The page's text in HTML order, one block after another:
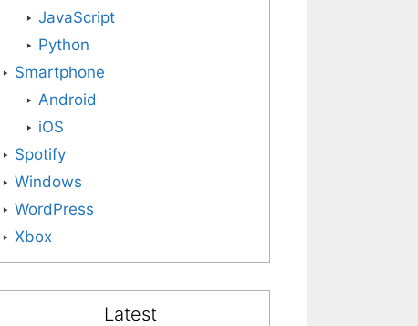
JavaScript
Python
Smartphone
Android
iOS
Spotify
Windows
WordPress
Xbox
Latest